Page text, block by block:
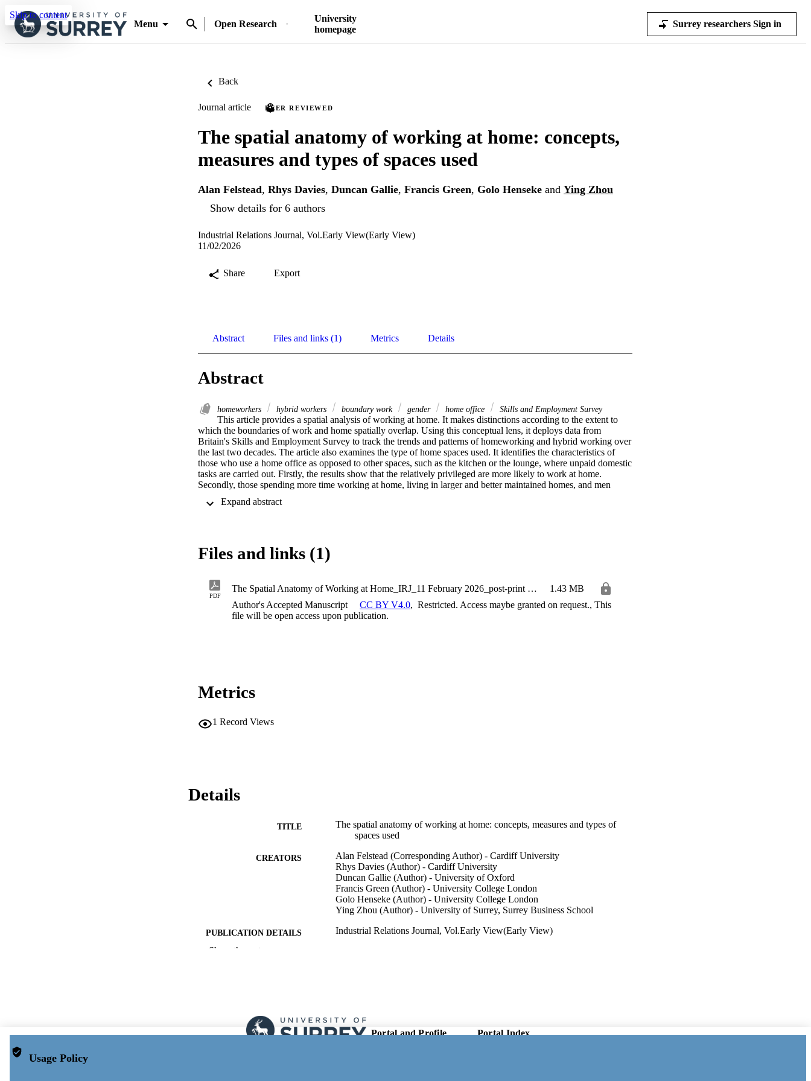
Skip to content
Menu
Open Research
University
homepage
Surrey researchers Sign in
Back
Journal article PEER REVIEWED
The spatial anatomy of working at home: concepts,
measures and types of spaces used
Alan Felstead, Rhys Davies, Duncan Gallie, Francis Green, Golo Henseke and Ying Zhou
Show details for 6 authors
Industrial Relations Journal, Vol.Early View(Early View)
11/02/2026
Share Export
Abstract Files and links (1) Metrics Details
Abstract
homeworkers hybrid workers boundary work gender home office Skills and Employment Survey
This article provides a spatial analysis of working at home. It makes distinctions according to the extent to
which the boundaries of work and home spatially overlap. Using this conceptual lens, it deploys data from
Britain's Skills and Employment Survey to track the trends and patterns of homeworking and hybrid working over
the last two decades. The article also examines the type of home spaces used. It identifies the characteristics of
those who use a home office as opposed to other spaces, such as the kitchen or the lounge, where unpaid domestic
tasks are carried out. Firstly, the results show that the relatively privileged are more likely to work at home.
Secondly, those spending more time working at home, living in larger and better maintained homes, and men
even among dual earner households.
Files and links (1)
PDF
The Spatial Anatomy of Working at Home_IRJ_11 February 2026_post-print copy
1.43 MB
Author's Accepted Manuscript
CC BY V4.0, Restricted. Access maybe granted on request., This
file will be open access upon publication.
Metrics
1 Record Views
Details
TITLE
The spatial anatomy of working at home: concepts, measures and types of
spaces used
CREATORS
Alan Felstead (Corresponding Author) - Cardiff University
Rhys Davies (Author) - Cardiff University
Duncan Gallie (Author) - University of Oxford
Francis Green (Author) - University College London
Golo Henseke (Author) - University College London
Ying Zhou (Author) - University of Surrey, Surrey Business School
PUBLICATION DETAILS Industrial Relations Journal, Vol.Early View(Early View)
GRANTS
ES/X007987/1, Economic and Social Research Council (United Kingdom,
Swindon) - ESRC
Show the rest
Portal and Profile
Portal Index
Usage Policy